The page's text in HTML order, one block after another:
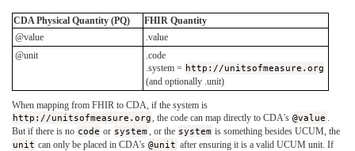
CDA Physical Quantity (PQ)
FHIR Quantity
@value
.value
@unit
.code
.system = http://unitsofmeasure.org
(and optionally .unit)
When mapping from FHIR to CDA, if the system is
http://unitsofmeasure.org, the code can map directly to CDA's @value .
But if there is no code or system , or the system is something besides UCUM, the
unit can only be placed in CDA's @unit after ensuring it is a valid UCUM unit. If